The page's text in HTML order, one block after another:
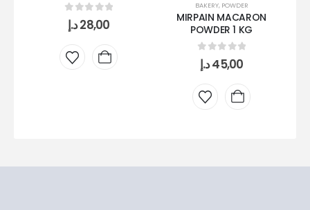
0 out of 5
28,00د.إ
BAKERY, POWDER
MIRPAIN MACARON
POWDER 1 KG
0 out of 5
45,00د.إ